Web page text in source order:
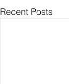
Recent Posts